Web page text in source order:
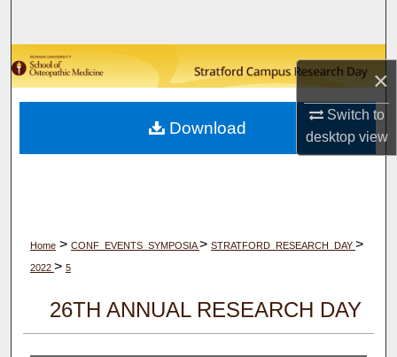
×
Switch to
desktopview
Browse Collections
My Account
About
Home > CONF_EVENTS_SYMPOSIA> STRATFORD_RESEARCH_DAY >
2022 > 5
26TH ANNUAL RESEARCH DAY
Download